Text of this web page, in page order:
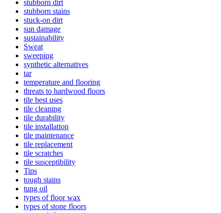
stubborn dirt
stubborn stains
stuck-on dirt
sun damage
sustainability
Sweat
sweeping
synthetic alternatives
tar
temperature and flooring
threats to hardwood floors
tile best uses
tile cleaning
tile durability
tile installation
tile maintenance
tile replacement
tile scratches
tile susceptibility
Tips
tough stains
tung oil
types of floor wax
types of stone floors